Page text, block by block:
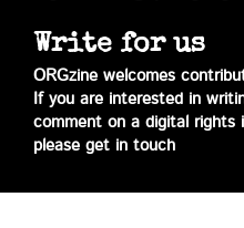
Write for us
ORGzine welcomes
If you are interested in
comment on a digital rights
please get in touch